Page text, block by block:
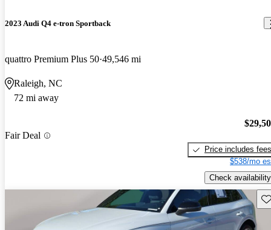
2023 Audi Q4 e-tron Sportback
quattro Premium Plus 50 49,546 mi
Raleigh, NC
72 mi away
Fair Deal
Price includes fees
$538/mo
Check availability